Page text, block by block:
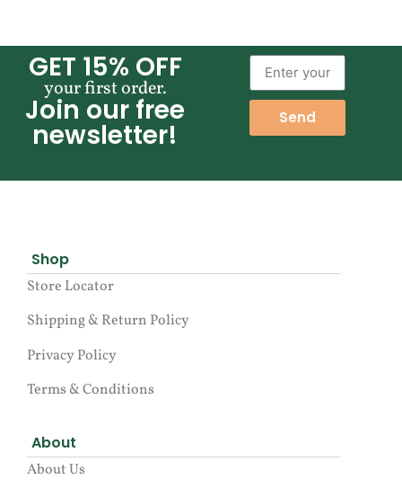
GET 15% OFF
your first order.
Join our free
newsletter! Send
Shop
Store Locator
Shipping & Return Policy
Privacy Policy
Terms & Conditions
About
About Us